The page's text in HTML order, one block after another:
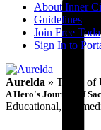
About Inner
Guidelines
Join Free
Sign In to
Aurelda » Terms of
A Hero's Journey of
Educational, not